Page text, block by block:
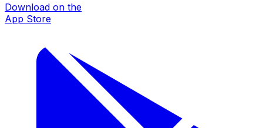
Download on the
App Store